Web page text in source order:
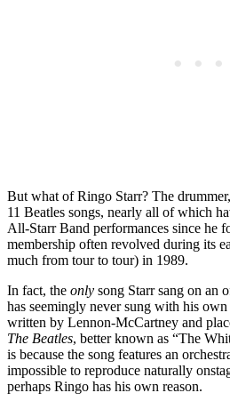
But what of Ringo Starr? The
11 Beatles songs, nearly all of which
All-Starr Band performances since he
membership often revolved during its
much from tour to tour) in 1989.
In fact, the only song Starr sang on an
has seemingly never sung with his
written by Lennon-McCartney and
The Beatles, better known as “The
is because the song features an
impossible to reproduce naturally
perhaps Ringo has his own reason.